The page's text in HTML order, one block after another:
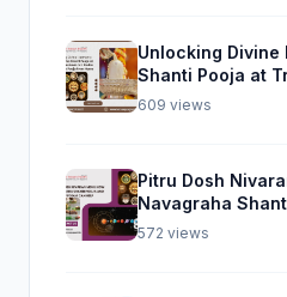
Unlocking Divine
Shanti Pooja at
Rudra Abhishek
609 views
Pitru Dosh
Navagraha
Pooja Can Help
572 views